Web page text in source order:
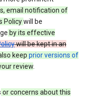
email notification of
Policywill be
by its effective
will be kept in an
keep prior versions of
review.
or concerns about this